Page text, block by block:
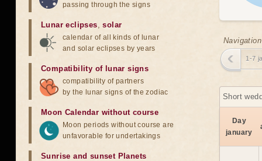
1-7
Short
Day
january
passing through the signs
Lunar eclipses,solar
calendar of all kinds of lunar
and solar eclipses by years
Compatibility of lunar signs
compatibility of partners
by the lunar signs of the zodiac
Moon Calendar without course
Moon periods without course are
unfavorable for undertakings
Sunrise and sunset Planets